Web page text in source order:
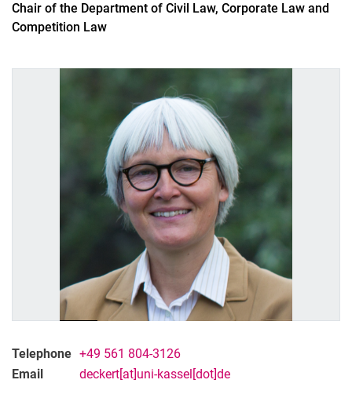
Chair of the Department of Civil Law, Corporate Law and
Competition Law
Telephone +49 561 804-3126
Email
deckert[at]uni-kassel[dot]de